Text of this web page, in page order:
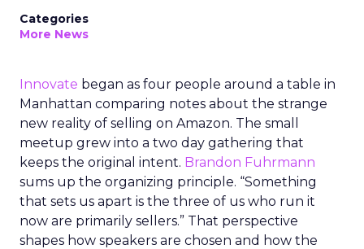
Categories
More News
Innovate began as four people around a table in
Manhattan comparing notes about the strange
new reality of selling on Amazon. The small
meetup grew into a two day gathering that
keeps the original intent. Brandon Fuhrmann
sums up the organizing principle. “Something
that sets us apart is the three of us who run it
now are primarily sellers.” That perspective
shapes how speakers are chosen and how the